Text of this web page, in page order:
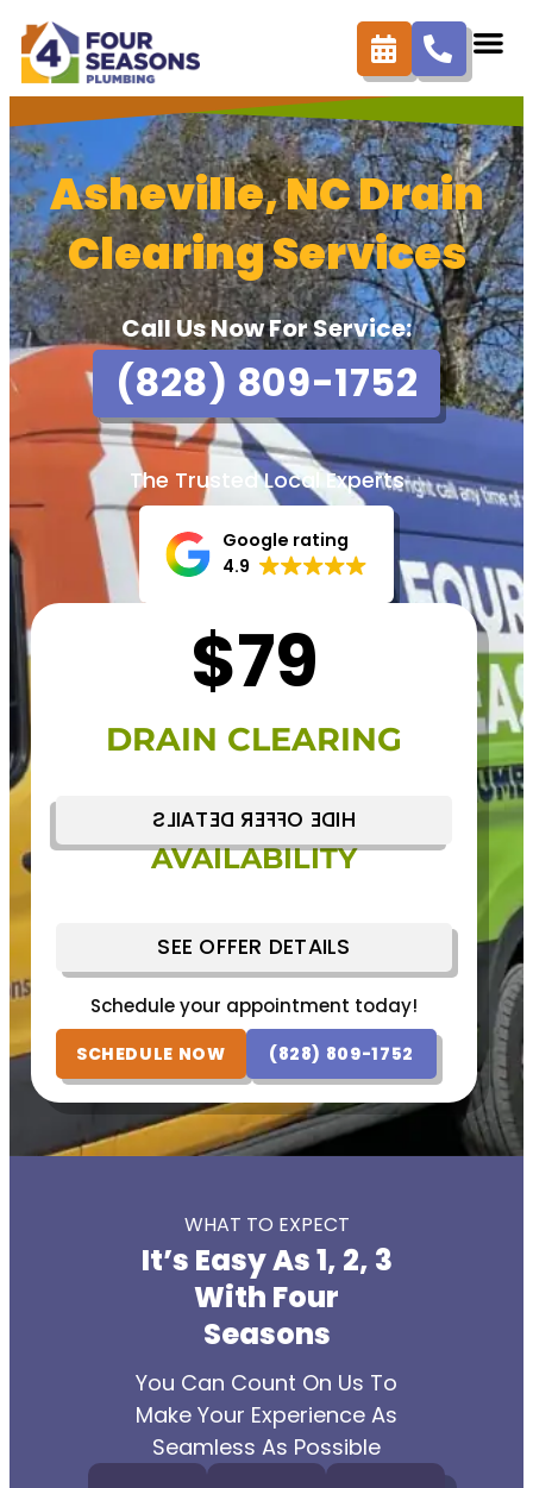
Asheville, NC Drain
Clearing Services
Call Us Now For Service:
(828) 809-1752
The Trusted Local Experts
Google rating
4.9
$79
DRAIN CLEARING
NEXT DAY SERVICE
AVAILABILITY
SEE OFFER DETAILS
Schedule your appointment today!
SCHEDULE NOW (828) 809-1752
HIDE OFFER DETAILS
WHAT TO EXPECT
It’s Easy As 1, 2, 3
With Four
Seasons
You Can Count On Us To
Make Your Experience As
Seamless As Possible